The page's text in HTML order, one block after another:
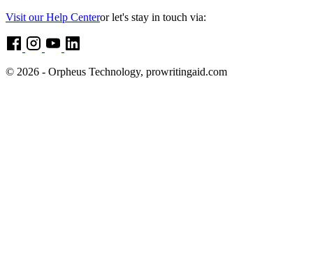
Visit our Help Centeror let's stay in touch via:
© 2026 - Orpheus Technology, prowritingaid.com